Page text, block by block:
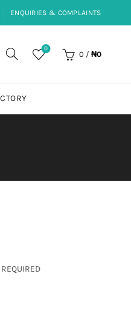
ENQUIRIES & COMPLAINTS
0
0 / ₦0